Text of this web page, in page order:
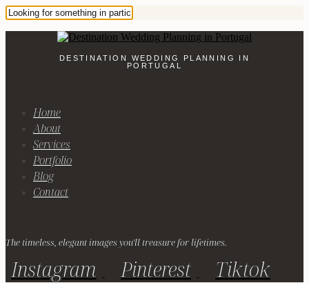
DESTINATION WEDDING PLANNING IN
PORTUGAL
Home
About
Services
Portfolio
Blog
Contact
The timeless, elegant images you'll treasure for lifetimes.
Instagram Pinterest Tiktok